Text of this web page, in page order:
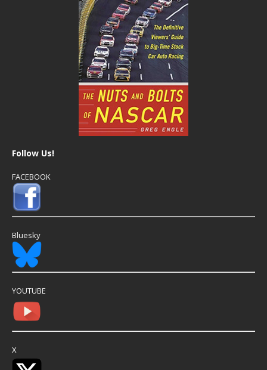
Follow Us!
FACEBOOK
Bluesky
YOUTUBE
X